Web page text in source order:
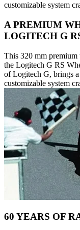
customizable system
A PREMIUM
LOGITECH G
This 320 mm premium
the Logitech G RS
of Logitech G, brings
customizable system
60 YEARS OF